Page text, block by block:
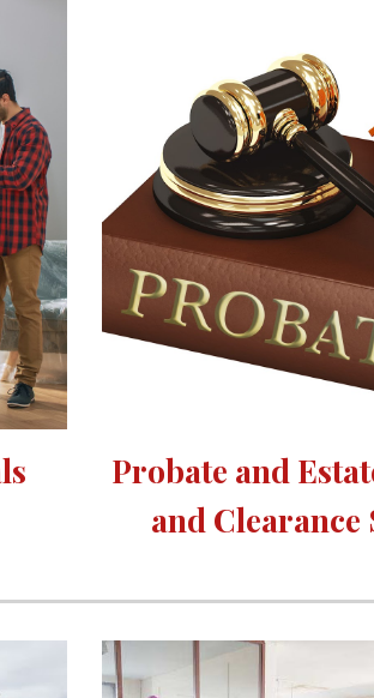
Probate and
and Clearance